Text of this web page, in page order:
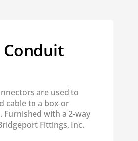
Conduit
are used to
cable to a box or
with a 2-way
Fittings, Inc.